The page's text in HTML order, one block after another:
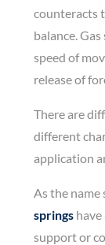
counteracts
balance.
speed of
release of
There are
different
application
As the name
springs
support or